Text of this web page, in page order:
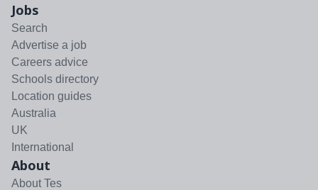
Jobs
Search
Advertise a job
Careers advice
Schools directory
Location guides
Australia
UK
International
About
About Tes